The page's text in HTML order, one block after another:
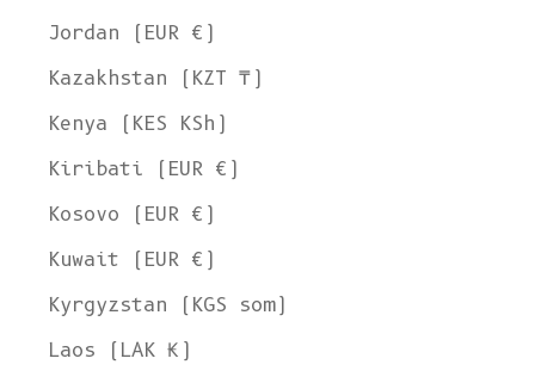
Jordan (EUR €)
Kazakhstan (KZT ₸)
Kenya (KES KSh)
Kiribati (EUR €)
Kosovo (EUR €)
Kuwait (EUR €)
Kyrgyzstan (KGS som)
Laos (LAK ₭)